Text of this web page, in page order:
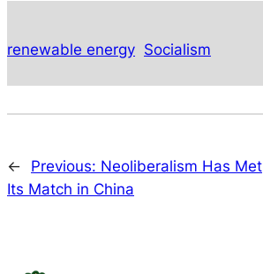
renewable energy Socialism
← Previous: Neoliberalism Has Met
Its Match in China